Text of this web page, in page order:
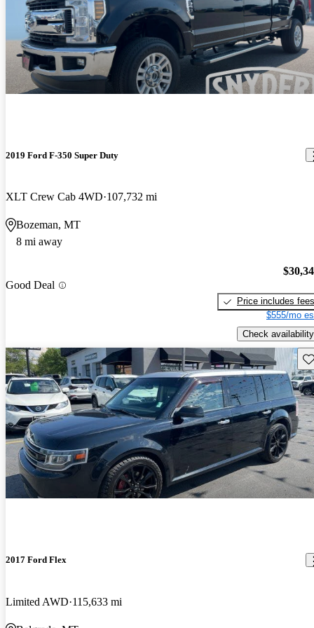
2019 Ford F-350 Super Duty
XLT Crew Cab 4WD 107,732 mi
Bozeman, MT
8 mi away
Good Deal
Price includes fees
$555/mo
Check availability
2017 Ford Flex
Limited AWD 115,633 mi